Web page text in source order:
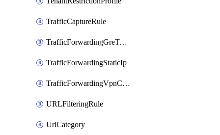
TrafficCaptureRule
TrafficForwardingGreTunnel
TrafficForwardingStaticIp
TrafficForwardingVpnCredentials
URLFilteringRule
UrlCategory